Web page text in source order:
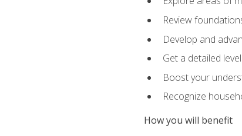
Review
Develop and
Get a detailed
Boost your
Recognize
How you will benefit